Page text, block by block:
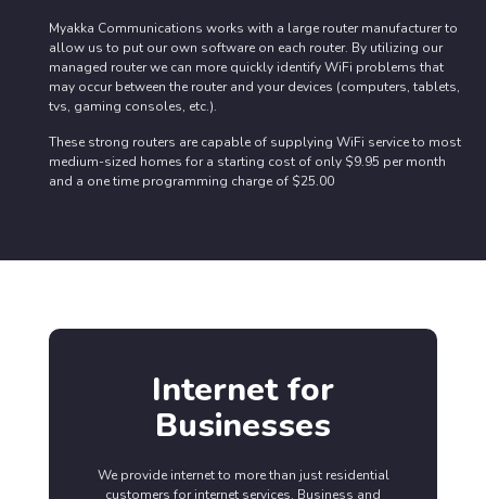
Myakka Communications works with a large router manufacturer to
allow us to put our own software on each router. By utilizing our
managed router we can more quickly identify WiFi problems that
may occur between the router and your devices (computers, tablets,
tvs, gaming consoles, etc.).
These strong routers are capable of supplying WiFi service to most
medium-sized homes for a starting cost of only $9.95 per month
and a one time programming charge of $25.00
Internet for
Businesses
We provide internet to more than just residential
customers for internet services. Business and